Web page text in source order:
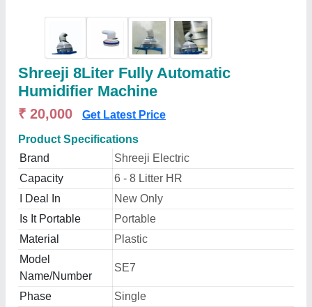
Shreeji 8Liter Fully Automatic
Humidifier Machine
₹ 20,000 Get Latest Price
Product Specifications
Brand
Shreeji Electric
Capacity
6 - 8 Litter HR
I Deal In
New Only
Is It Portable
Portable
Material
Plastic
Model
Name/Number
SE7
Phase
Single